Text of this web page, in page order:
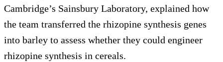
Cambridge’s Sainsbury Laboratory, explained how
the team transferred the rhizopine synthesis genes
into barley to assess whether they could engineer
rhizopine synthesis in cereals.